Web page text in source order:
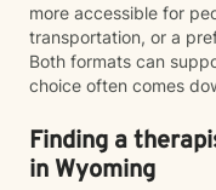
more accessible for
transportation, or a
Both formats can
choice often comes
Finding a
in Wyoming